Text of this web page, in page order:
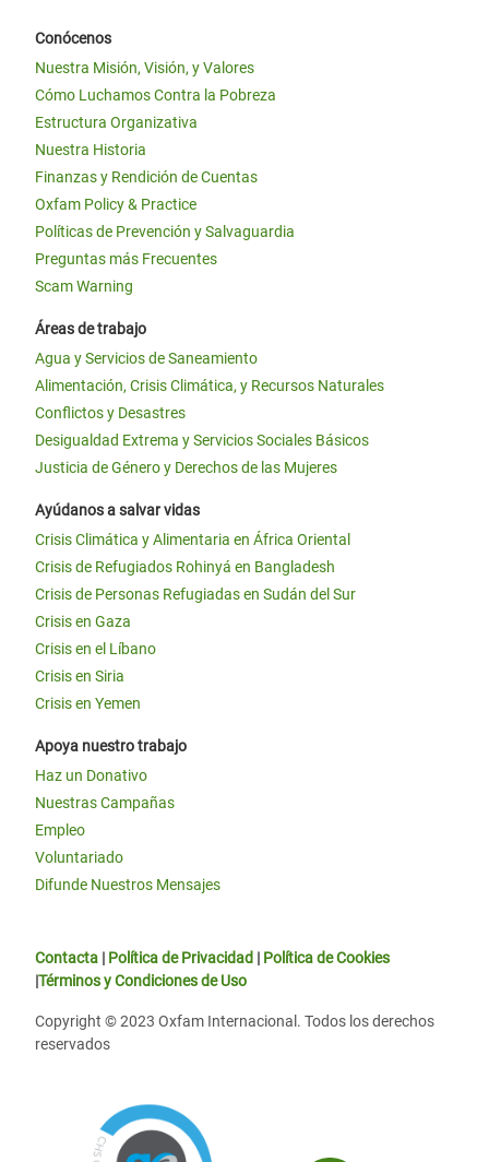
Conócenos
Nuestra Misión, Visión, y Valores
Cómo Luchamos Contra la Pobreza
Estructura Organizativa
Nuestra Historia
Finanzas y Rendición de Cuentas
Oxfam Policy & Practice
Políticas de Prevención y Salvaguardia
Preguntas más Frecuentes
Scam Warning
Áreas de trabajo
Agua y Servicios de Saneamiento
Alimentación, Crisis Climática, y Recursos Naturales
Conflictos y Desastres
Desigualdad Extrema y Servicios Sociales Básicos
Justicia de Género y Derechos de las Mujeres
Ayúdanos a salvar vidas
Crisis Climática y Alimentaria en África Oriental
Crisis de Refugiados Rohinyá en Bangladesh
Crisis de Personas Refugiadas en Sudán del Sur
Crisis en Gaza
Crisis en el Líbano
Crisis en Siria
Crisis en Yemen
Apoya nuestro trabajo
Haz un Donativo
Nuestras Campañas
Empleo
Voluntariado
Difunde Nuestros Mensajes
Contacta | Política de Privacidad | Política de Cookies
|Términos y Condiciones de Uso
Copyright © 2023 Oxfam Internacional. Todos los derechos
reservados